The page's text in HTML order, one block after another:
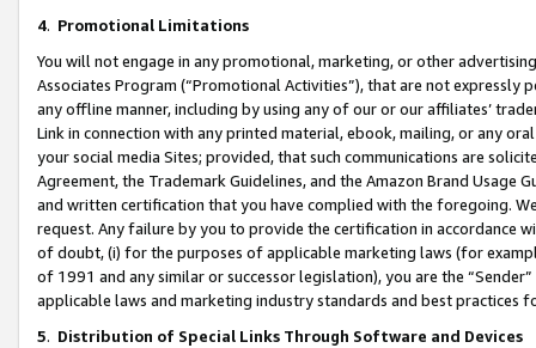
4. Promotional Limitations
You will not engage in any promotional, marketing, or other
Associates Program (“Promotional Activities”), that are not expressly
any offline manner, including by using any of our or our affiliates’
Link in connection with any printed material, ebook, mailing, or any
your social media Sites; provided, that such communications are
Agreement, the Trademark Guidelines, and the Amazon Brand
and written certification that you have complied with the foregoing.
request. Any failure by you to provide the certification in accordance
of doubt, (i) for the purposes of applicable marketing laws (for
of 1991 and any similar or successor legislation), you are the
applicable laws and marketing industry standards and best practices
5. Distribution of Special Links Through Software and Devices